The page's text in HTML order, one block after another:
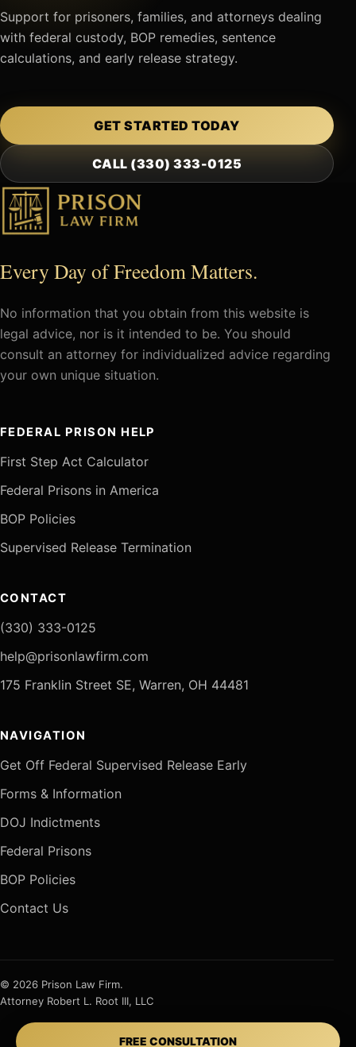
Support for prisoners, families, and attorneys dealing
with federal custody, BOP remedies, sentence
calculations, and early release strategy.
GET STARTED TODAY
CALL (330) 333-0125
Every Day of Freedom Matters.
No information that you obtain from this website is
legal advice, nor is it intended to be. You should
consult an attorney for individualized advice regarding
your own unique situation.
FEDERAL PRISON HELP
First Step Act Calculator
Federal Prisons in America
BOP Policies
Supervised Release Termination
CONTACT
(330) 333-0125
help@prisonlawfirm.com
175 Franklin Street SE, Warren, OH 44481
NAVIGATION
Get Off Federal Supervised Release Early
Forms & Information
DOJ Indictments
Federal Prisons
BOP Policies
Contact Us
© 2026 Prison Law Firm.
Attorney Robert L. Root III, LLC
FREE CONSULTATION